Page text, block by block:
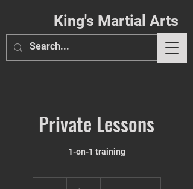
King's Martial Arts
Phil. 4:13
Private Lessons
1-on-1 training